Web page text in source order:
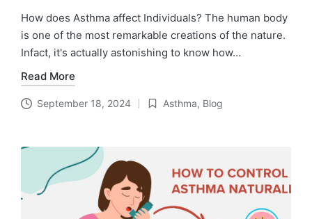
How does Asthma affect Individuals? The human body
is one of the most remarkable creations of the nature.
Infact, it's actually astonishing to know how…
Read More
September 18, 2024
Posted
Asthma, Blog